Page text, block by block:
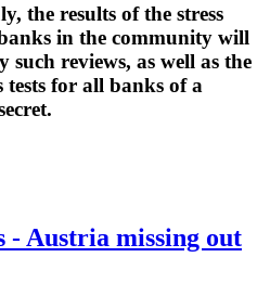
the results of the stress
in the community will
such reviews, as well as the
tests for all banks of a
Austria missing out